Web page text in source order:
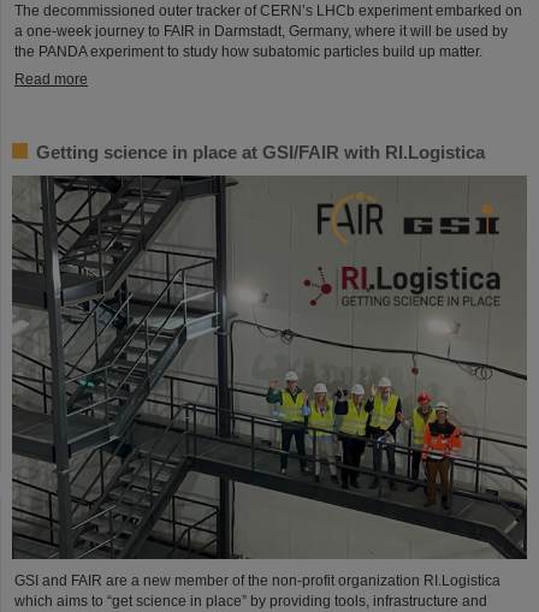
The decommissioned outer tracker of CERN’s LHCb experiment embarked on
a one-week journey to FAIR in Darmstadt, Germany, where it will be used by
the PANDA experiment to study how subatomic particles build up matter.
Read more
Getting science in place at GSI/FAIR with RI.Logistica
GSI and FAIR are a new member of the non-profit organization RI.Logistica
which aims to “get science in place” by providing tools, infrastructure and